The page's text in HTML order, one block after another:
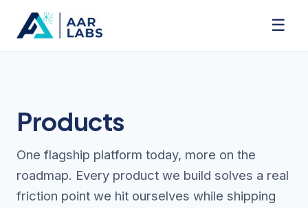
☰
Products
One flagship platform today, more on the
roadmap. Every product we build solves a real
friction point we hit ourselves while shipping